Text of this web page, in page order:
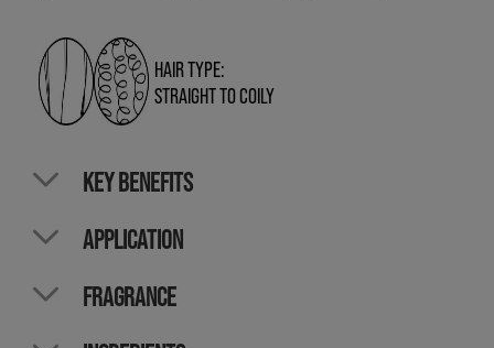
HAIR TYPE:
STRAIGHT TO COILY
KEY BENEFITS
APPLICATION
FRAGRANCE